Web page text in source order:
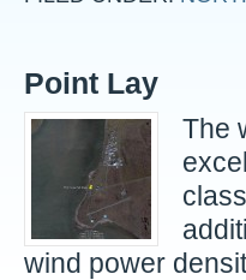
Point Lay
The
wind power